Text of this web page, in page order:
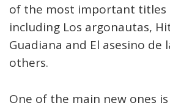
of the most important titles
including Los argonautas,
Guadiana and El asesino de
others.
One of the main new ones